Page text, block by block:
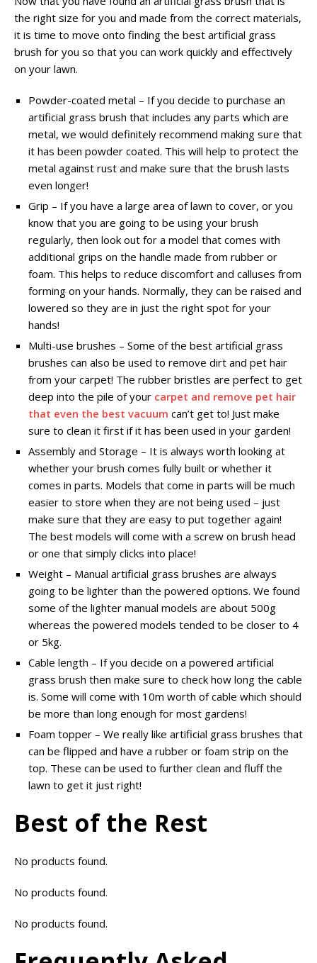
the right size for you and made from the correct materials,
it is time to move onto finding the best artificial grass
brush for you so that you can work quickly and effectively
on your lawn.
Powder-coated metal – If you decide to purchase an
artificial grass brush that includes any parts which are
metal, we would definitely recommend making sure that
it has been powder coated. This will help to protect the
metal against rust and make sure that the brush lasts
even longer!
Grip – If you have a large area of lawn to cover, or you
know that you are going to be using your brush
regularly, then look out for a model that comes with
additional grips on the handle made from rubber or
foam. This helps to reduce discomfort and calluses from
forming on your hands. Normally, they can be raised and
lowered so they are in just the right spot for your
hands!
Multi-use brushes – Some of the best artificial grass
brushes can also be used to remove dirt and pet hair
from your carpet! The rubber bristles are perfect to get
deep into the pile of your carpet and remove pet hair
that even the best vacuum can’t get to! Just make
sure to clean it first if it has been used in your garden!
Assembly and Storage – It is always worth looking at
whether your brush comes fully built or whether it
comes in parts. Models that come in parts will be much
easier to store when they are not being used – just
make sure that they are easy to put together again!
The best models will come with a screw on brush head
or one that simply clicks into place!
Weight – Manual artificial grass brushes are always
going to be lighter than the powered options. We found
some of the lighter manual models are about 500g
whereas the powered models tended to be closer to 4
or 5kg.
Cable length – If you decide on a powered artificial
grass brush then make sure to check how long the cable
is. Some will come with 10m worth of cable which should
be more than long enough for most gardens!
Foam topper – We really like artificial grass brushes that
can be flipped and have a rubber or foam strip on the
top. These can be used to further clean and fluff the
lawn to get it just right!
Best of the Rest
No products found.
No products found.
No products found.